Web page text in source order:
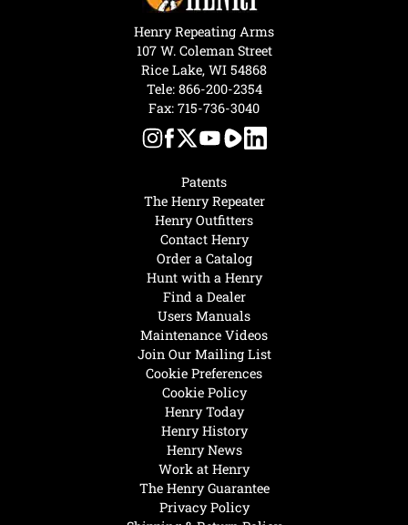
Henry Today
Henry History
Henry News
Work at Henry
The Henry Guarantee
Privacy Policy
Hunt with a Henry
Find a Dealer
Users Manuals
Maintenance Videos
Join Our Mailing List
Cookie Preferences
Cookie Policy
Patents
The Henry Repeater
Henry Outfitters
Contact Henry
Order a Catalog
Henry Repeating Arms
107 W. Coleman Street
Rice Lake, WI 54868
Tele: 866-200-2354
Fax: 715-736-3040